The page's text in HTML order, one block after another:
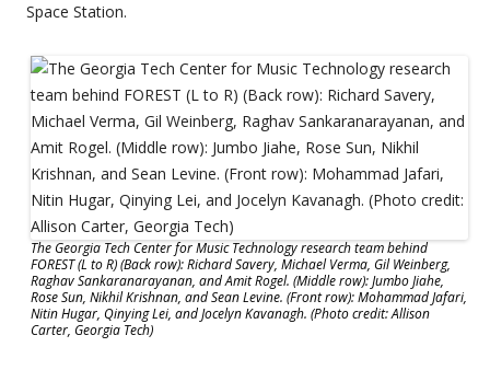
Space Station.
The Georgia Tech Center for Music Technology research team behind
FOREST (L to R) (Back row): Richard Savery, Michael Verma, Gil Weinberg,
Raghav Sankaranarayanan, and Amit Rogel. (Middle row): Jumbo Jiahe,
Rose Sun, Nikhil Krishnan, and Sean Levine. (Front row): Mohammad Jafari,
Nitin Hugar, Qinying Lei, and Jocelyn Kavanagh. (Photo credit: Allison
Carter, Georgia Tech)